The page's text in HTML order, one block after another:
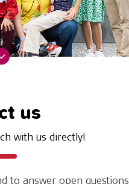
us
with us directly!
to answer open